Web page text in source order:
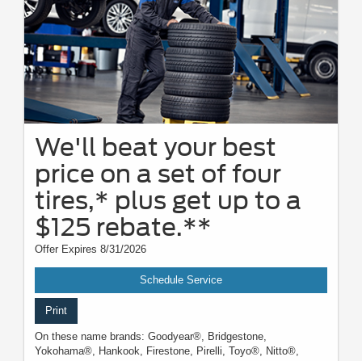
We'll beat your best
price on a set of four
tires,* plus get up to a
$125 rebate.**
Offer Expires 8/31/2026
Schedule Service
Print
On these name brands: Goodyear®, Bridgestone,
Yokohama®, Hankook, Firestone, Pirelli, Toyo®, Nitto®,